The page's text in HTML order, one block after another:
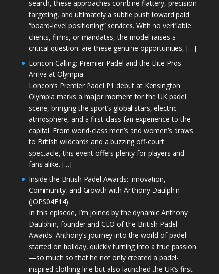
search, these approaches combine flattery, precision
targeting, and ultimately a subtle push toward paid
“board-level positioning” services. With no verifiable
clients, firms, or mandates, the model raises a
critical question: are these genuine opportunities, […]
London Calling: Premier Padel and the Elite Pros
Arrive at Olympia
London’s Premier Padel P1 debut at Kensington
Olympia marks a major moment for the UK padel
scene, bringing the sport’s global stars, electric
atmosphere, and a first-class fan experience to the
capital. From world-class men’s and women’s draws
to British wildcards and a buzzing off-court
spectacle, this event offers plenty for players and
fans alike. […]
Inside the British Padel Awards: Innovation,
Community, and Growth with Anthony Daulphin
(JOPS04E14)
In this episode, I’m joined by the dynamic Anthony
Daulphin, founder and CEO of the British Padel
Awards. Anthony’s journey into the world of padel
started on holiday, quickly turning into a true passion
—so much so that he not only created a padel-
inspired clothing line but also launched the UK’s first